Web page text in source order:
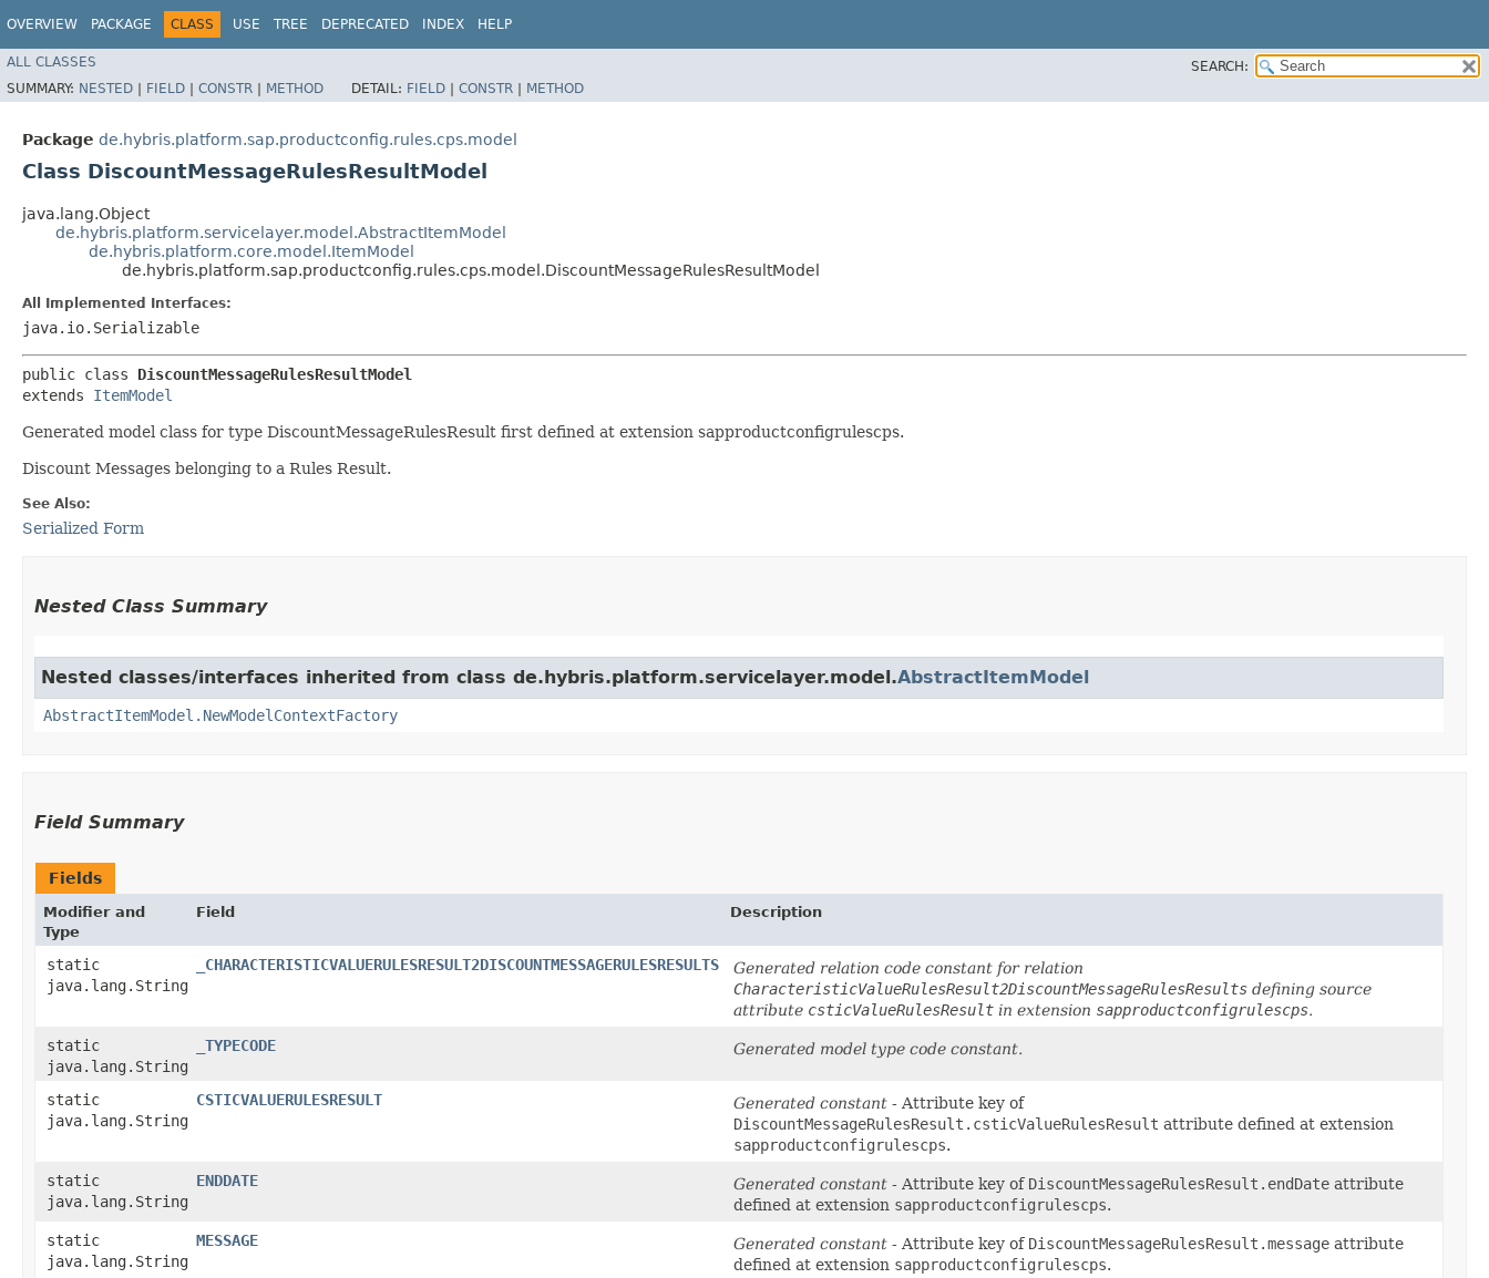
OVERVIEW PACKAGE CLASS USE TREE DEPRECATED INDEX HELP
ALL CLASSES
SEARCH:
SUMMARY: NESTED | FIELD | CONSTR | METHOD DETAIL: FIELD | CONSTR | METHOD
Package de.hybris.platform.sap.productconfig.rules.cps.model
Class DiscountMessageRulesResultModel
java.lang.Object
de.hybris.platform.servicelayer.model.AbstractItemModel
de.hybris.platform.core.model.ItemModel
de.hybris.platform.sap.productconfig.rules.cps.model.DiscountMessageRulesResultModel
All Implemented Interfaces:
java.io.Serializable
public class DiscountMessageRulesResultModel
extends ItemModel
Generated model class for type DiscountMessageRulesResult first defined at extension sapproductconfigrulescps.
Discount Messages belonging to a Rules Result.
See Also:
Serialized Form
Nested Class Summary
Nested classes/interfaces inherited from class de.hybris.platform.servicelayer.model.AbstractItemModel
AbstractItemModel.NewModelContextFactory
Field Summary
Fields
Modifier and
Type
Field Description
static
java.lang.String
_CHARACTERISTICVALUERULESRESULT2DISCOUNTMESSAGERULESRESULTS
Generated relation code constant for relation
CharacteristicValueRulesResult2DiscountMessageRulesResults defining source
attribute csticValueRulesResult in extension sapproductconfigrulescps.
static
java.lang.String
_TYPECODE Generated model type code constant.
static
java.lang.String
CSTICVALUERULESRESULT Generated constant - Attribute key of
DiscountMessageRulesResult.csticValueRulesResult attribute defined at extension
sapproductconfigrulescps.
static
java.lang.String
ENDDATE Generated constant - Attribute key of DiscountMessageRulesResult.endDate attribute
defined at extension sapproductconfigrulescps.
static
java.lang.String
MESSAGE Generated constant - Attribute key of DiscountMessageRulesResult.message attribute
defined at extension sapproductconfigrulescps.